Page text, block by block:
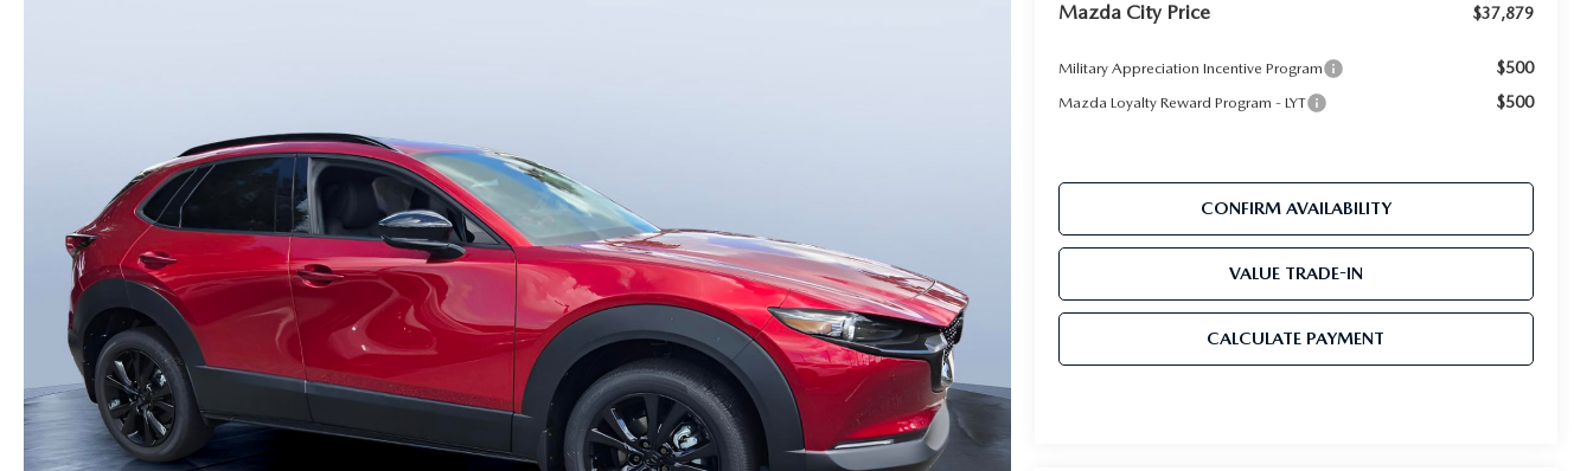
Mazda City Price $37,879
Military Appreciation Incentive Program $500
Mazda Loyalty Reward Program - LYT $500
CONFIRM AVAILABILITY
VALUE TRADE-IN
CALCULATE PAYMENT